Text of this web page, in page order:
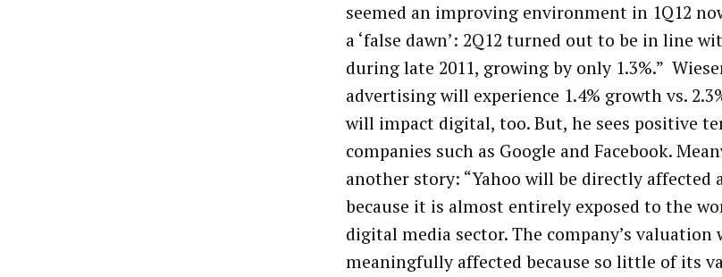
seemed an improving environment in 1Q12
a ‘false dawn’: 2Q12 turned out to be in line
during late 2011, growing by only 1.3%.”
advertising will experience 1.4% growth vs.
will impact digital, too. But, he sees positive
companies such as Google and Facebook.
another story: “Yahoo will be directly affected
because it is almost entirely exposed to the
digital media sector. The company’s valuation
meaningfully affected because so little of its